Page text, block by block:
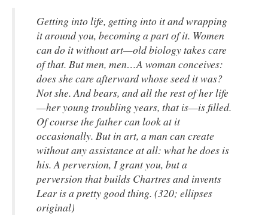
Getting into life, getting into it and wrapping
it around you, becoming a part of it. Women
can do it without art—old biology takes care
of that. But men, men…A woman conceives:
does she care afterward whose seed it was?
Not she. And bears, and all the rest of her life
—her young troubling years, that is—is filled.
Of course the father can look at it
occasionally. But in art, a man can create
without any assistance at all: what he does is
his. A perversion, I grant you, but a
perversion that builds Chartres and invents
Lear is a pretty good thing. (320; ellipses
original)